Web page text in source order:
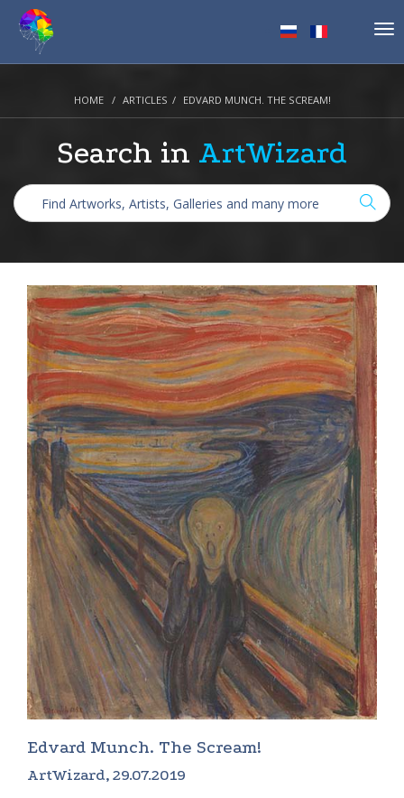
HOME ARTICLES EDVARD MUNCH. THE SCREAM!
Search in ArtWizard
Edvard Munch. The Scream!
ArtWizard, 29.07.2019